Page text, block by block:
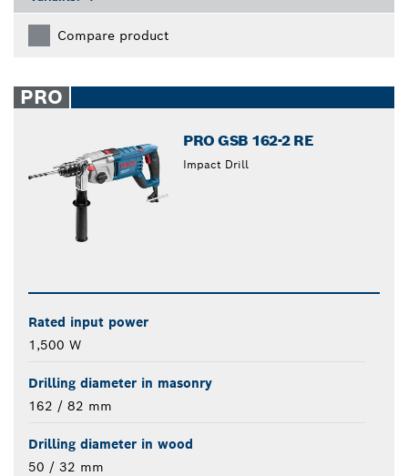
Compare product
PRO
PRO GSB 162-2 RE
Impact Drill
Rated input power
1,500 W
Drilling diameter in masonry
162 / 82 mm
Drilling diameter in wood
50 / 32 mm